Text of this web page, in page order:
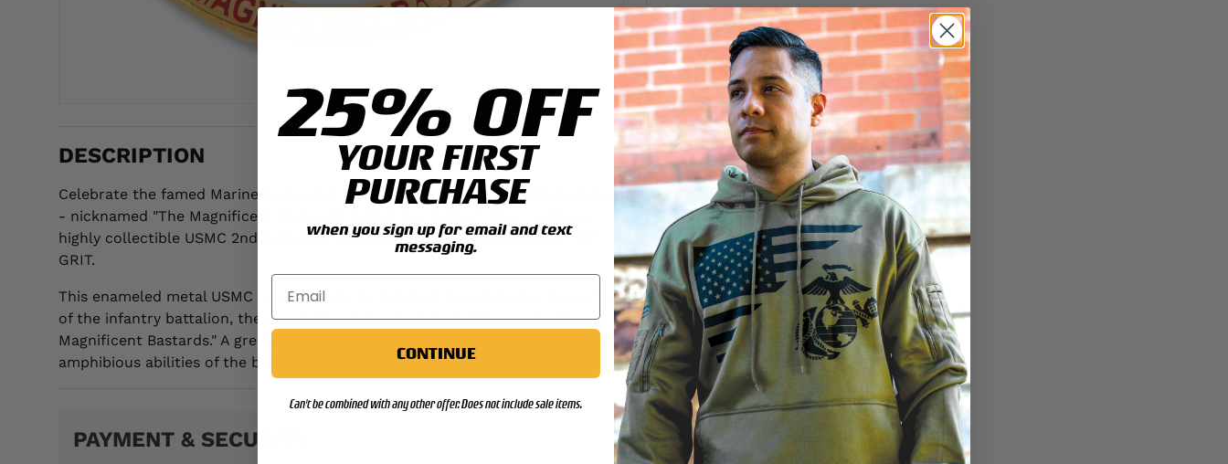
DESCRIPTION
Celebrate the famed Marine Corps 2nd Battalion 4th Marines infantry battalion
- nicknamed "The Magnificent Bastards" during the Vietnam War - with our
highly collectible USMC 2nd Battalion 4th Marines lapel or hat pin from SGT
GRIT.
This enameled metal USMC lapel pin, 1 in. by 3/4 in. in size, includes the name
of the infantry battalion, the words "Second to None" and the words "The
Magnificent Bastards." A green seahorse at the center of the pin is a nod to the
amphibious abilities of the battalion.
PAYMENT & SECURITY
25% OFF
YOUR FIRST
PURCHASE
when you sign up for email and text
messaging.
CONTINUE
Can't be combined with any other offer. Does not include sale items.